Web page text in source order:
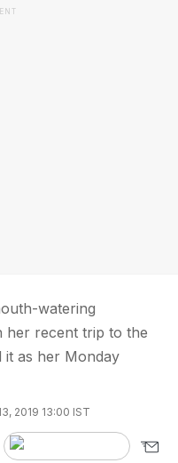
watering
her recent trip to the
it as her Monday
2019 13:00 IST